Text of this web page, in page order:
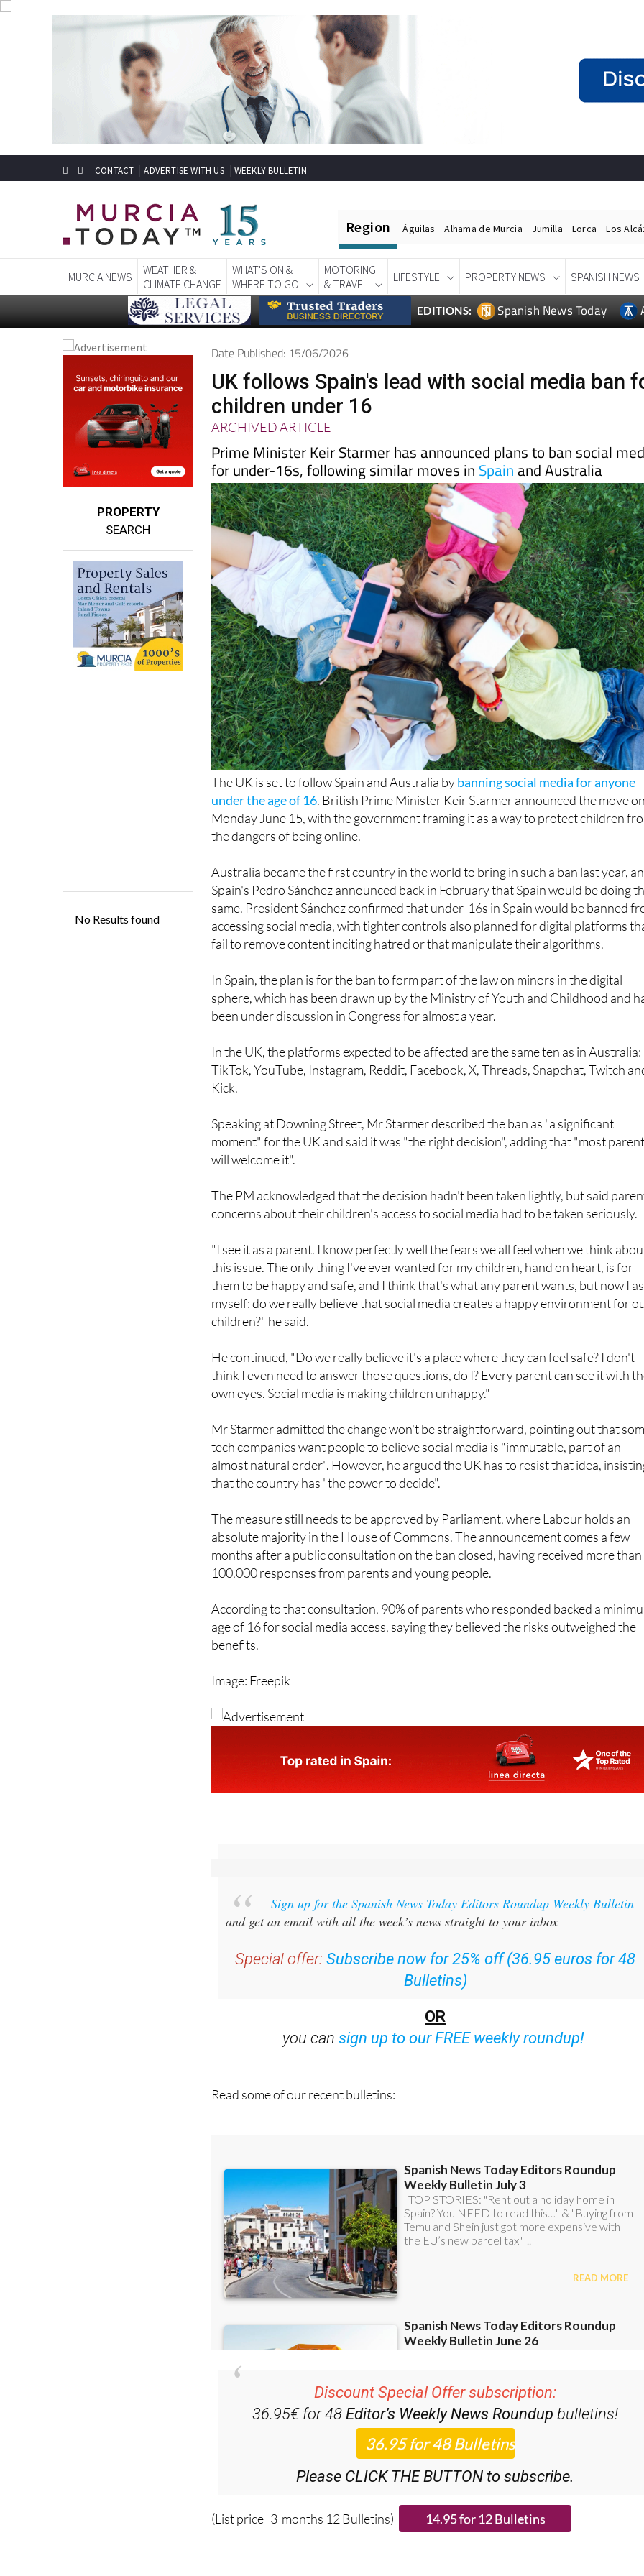
Region Águilas Alhama de Murcia Jumilla Lorca Los
MURCIA NEWS
WEATHER &
CLIMATE CHANGE
WHAT'S ON &
WHERE TO GO
MOTORING
& TRAVEL
LIFESTYLE PROPERTY NEWS SPANISH NEWS
PROPERTY
Date Published: 15/06/2026
UK follows Spain's lead with social media ban
children under 16
ARCHIVED ARTICLE-
Prime Minister Keir Starmer has announced plans to ban social
for under-16s, following similar moves inSpain and Australia
The UK is set to follow Spain and Australia bybanning social media for anyone
under the age of 16. British Prime Minister Keir Starmer announced the move
Monday June 15, with the government framing it as a way to protect children
Australia became the first country in the world to bring in such a ban last year,
Spain's Pedro Sánchez announced back in February that Spain would be doing
same. President Sánchez confirmed that under-16s in Spain would be banned
accessing social media, with tighter controls also planned for digital platforms
In Spain, the plan is for the ban to form part of the law on minors in the digital
sphere, which has been drawn up by the Ministry of Youth and Childhood and
In the UK, the platforms expected to be affected are the same ten as in Australia:
TikTok, YouTube, Instagram, Reddit, Facebook, X, Threads, Snapchat, Twitch
Speaking at Downing Street, Mr Starmer described the ban as "a significant
moment" for the UK and said it was "the right decision", adding that "most
The PM acknowledged that the decision hadn't been taken lightly, but said
"I see it as a parent. I know perfectly well the fears we all feel when we think
this issue. The only thing I've ever wanted for my children, hand on heart, is for
them to be happy and safe, and I think that's what any parent wants, but now I
myself: do we really believe that social media creates a happy environment for
He continued, "Do we really believe it's a place where they can feel safe? I don't
think I even need to answer those questions, do I? Every parent can see it with
Mr Starmer admitted the change won't be straightforward, pointing out that
tech companies want people to believe social media is "immutable, part of an
almost natural order". However, he argued the UK has to resist that idea,
The measure still needs to be approved by Parliament, where Labour holds an
absolute majority in the House of Commons. The announcement comes a few
months after a public consultation on the ban closed, having received more than
According to that consultation, 90% of parents who responded backed a
age of 16 for social media access, saying they believed the risks outweighed the
Image: Freepik
Sign up for the Spanish News Today Editors Roundup Weekly Bulletin
and get an email with all the week’s news straight to your inbox
Subscribe now for 25% off (36.95 euros for 48
Bulletins)
OR
Discount Special Offer subscription:
Editor’s Weekly News Roundup
Please CLICK THE BUTTON to subscribe.